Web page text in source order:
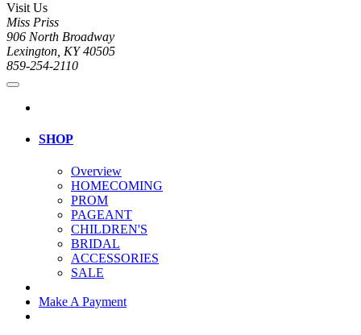
Visit Us
Miss Priss
906 North Broadway
Lexington, KY 40505
859-254-2110
SHOP
Overview
HOMECOMING
PROM
PAGEANT
CHILDREN'S
BRIDAL
ACCESSORIES
SALE
Make A Payment